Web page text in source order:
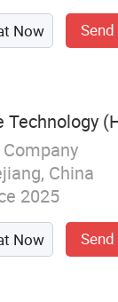
Now
Technology
China
2025
Now